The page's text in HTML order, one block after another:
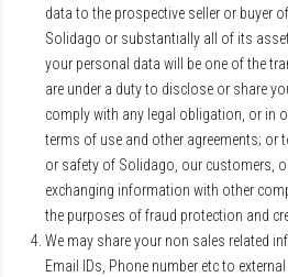
data to the prospective seller or buyer
Solidago or substantially all of its
your personal data will be one of the
are under a duty to disclose or share
comply with any legal obligation, or in
terms of use and other agreements; or
or safety of Solidago, our customers,
exchanging information with other
the purposes of fraud protection and
We may share your non sales related
Email IDs, Phone number etc to